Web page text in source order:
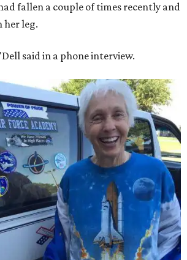
fallen a couple of times recently and
her leg.
said in a phone interview.